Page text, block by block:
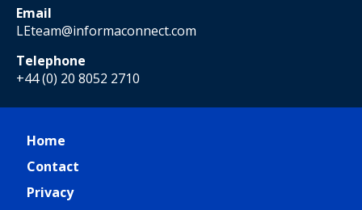
Email
LEteam@informaconnect.com
Telephone
+44 (0) 20 8052 2710
Home
Contact
Privacy